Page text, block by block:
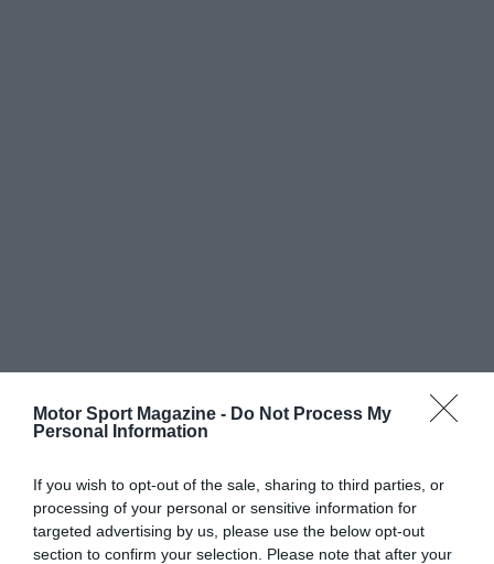
Motor Sport Magazine - Do Not Process My
Personal Information
If you wish to opt-out of the sale, sharing to third parties, or
processing of your personal or sensitive information for
targeted advertising by us, please use the below opt-out
section to confirm your selection. Please note that after your